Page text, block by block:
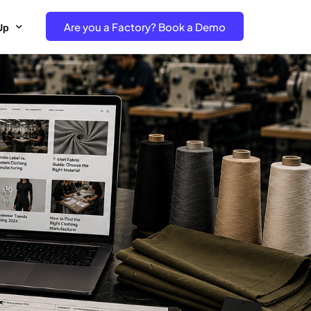
Free project- Brand
Free Trial – Factory
Are you a Factory? Book a Demo